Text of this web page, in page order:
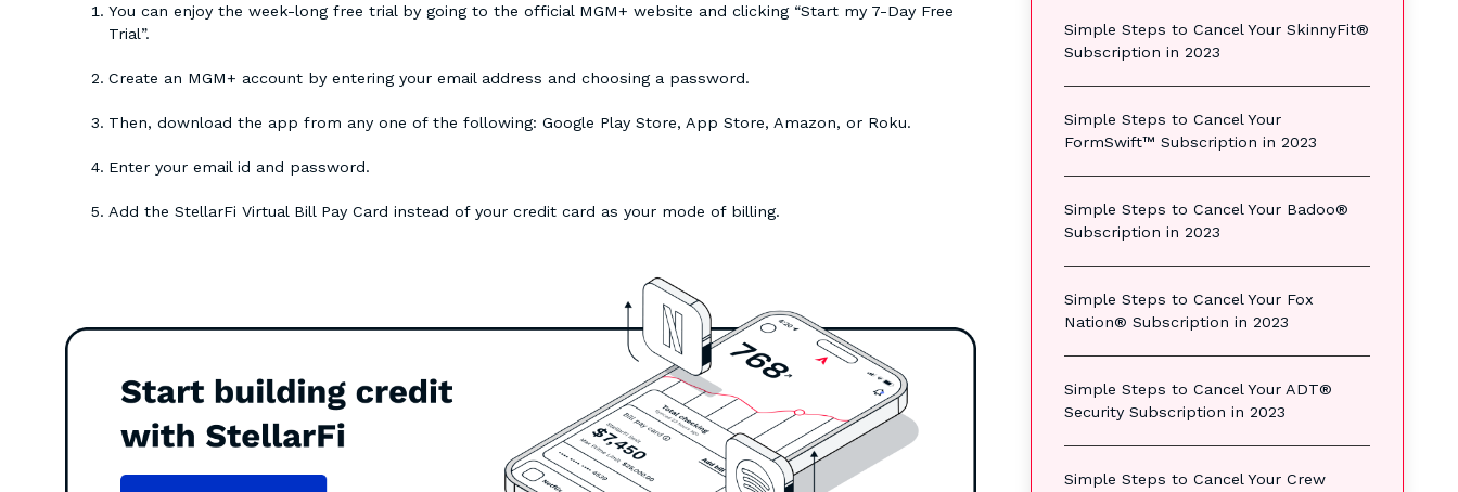
You can enjoy the week-long free trial by going to the official MGM+ website and clicking “Start my 7-Day Free
Trial”.
Create an MGM+ account by entering your email address and choosing a password.
Then, download the app from any one of the following: Google Play Store, App Store, Amazon, or Roku.
Enter your email id and password.
Add the StellarFi Virtual Bill Pay Card instead of your credit card as your mode of billing.
Simple Steps to Cancel Your SkinnyFit®
Subscription in 2023
Simple Steps to Cancel Your
FormSwift™ Subscription in 2023
Simple Steps to Cancel Your Badoo®
Subscription in 2023
Simple Steps to Cancel Your Fox
Nation® Subscription in 2023
Simple Steps to Cancel Your ADT®
Security Subscription in 2023
Simple Steps to Cancel Your Crew